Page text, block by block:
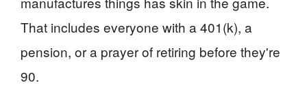
That includes everyone with a 401(k), a
pension, or a prayer of retiring before they're
90.